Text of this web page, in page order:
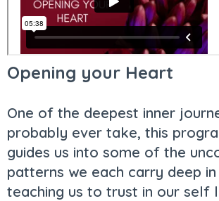
Opening your Heart
One of the deepest inner
probably ever take, this
guides us into some of the
patterns we each carry deep in
teaching us to trust in our self